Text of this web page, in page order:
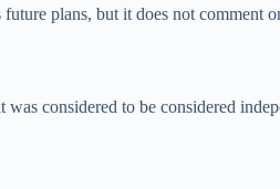
plans, but it does not comment
was considered to be considered